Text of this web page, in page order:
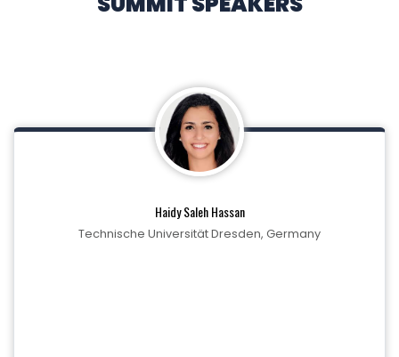
Haidy Saleh Hassan
Technische Universität Dresden, Germany